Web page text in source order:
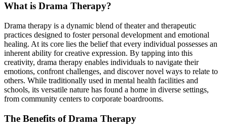
What is Drama Therapy?
Drama therapy is a dynamic blend of theater and therapeutic
practices designed to foster personal development and emotional
healing. At its core lies the belief that every individual possesses an
inherent ability for creative expression. By tapping into this
creativity, drama therapy enables individuals to navigate their
emotions, confront challenges, and discover novel ways to relate to
others. While traditionally used in mental health facilities and
schools, its versatile nature has found a home in diverse settings,
from community centers to corporate boardrooms.
The Benefits of Drama Therapy